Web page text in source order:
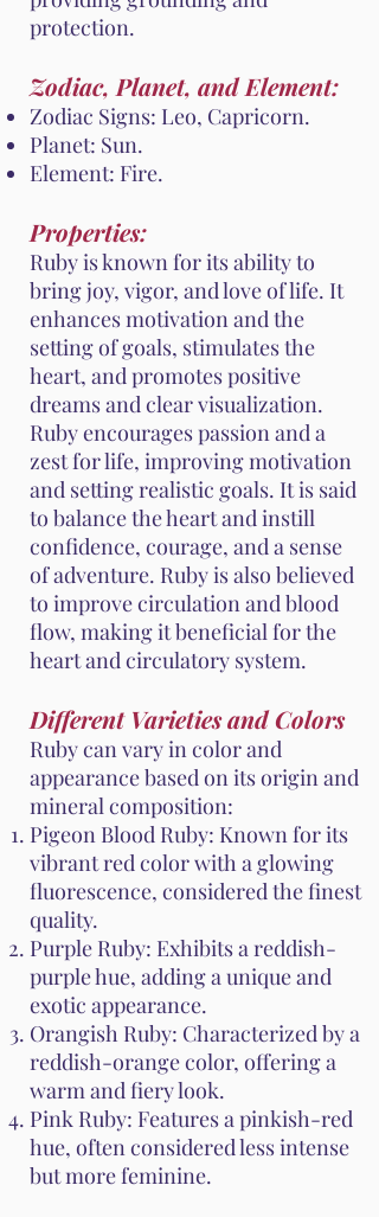
protection.
Zodiac, Planet, and Element:
Zodiac Signs: Leo, Capricorn.
Planet: Sun.
Element: Fire.
Properties:
Ruby is known for its ability to
bring joy, vigor, and love of life. It
enhances motivation and the
setting of goals, stimulates the
heart, and promotes positive
dreams and clear visualization.
Ruby encourages passion and a
zest for life, improving motivation
and setting realistic goals. It is said
to balance the heart and instill
confidence, courage, and a sense
of adventure. Ruby is also believed
to improve circulation and blood
flow, making it beneficial for the
heart and circulatory system.
Different Varieties and Colors
Ruby can vary in color and
appearance based on its origin and
mineral composition:
Pigeon Blood Ruby: Known for its
vibrant red color with a glowing
fluorescence, considered the finest
quality.
Purple Ruby: Exhibits a reddish-
purple hue, adding a unique and
exotic appearance.
Orangish Ruby: Characterized by a
reddish-orange color, offering a
warm and fiery look.
Pink Ruby: Features a pinkish-red
hue, often considered less intense
but more feminine.